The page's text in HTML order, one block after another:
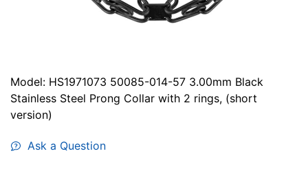
Model: HS1971073 50085-014-57 3.00mm Black
Stainless Steel Prong Collar with 2 rings, (short
version)
Ask a Question